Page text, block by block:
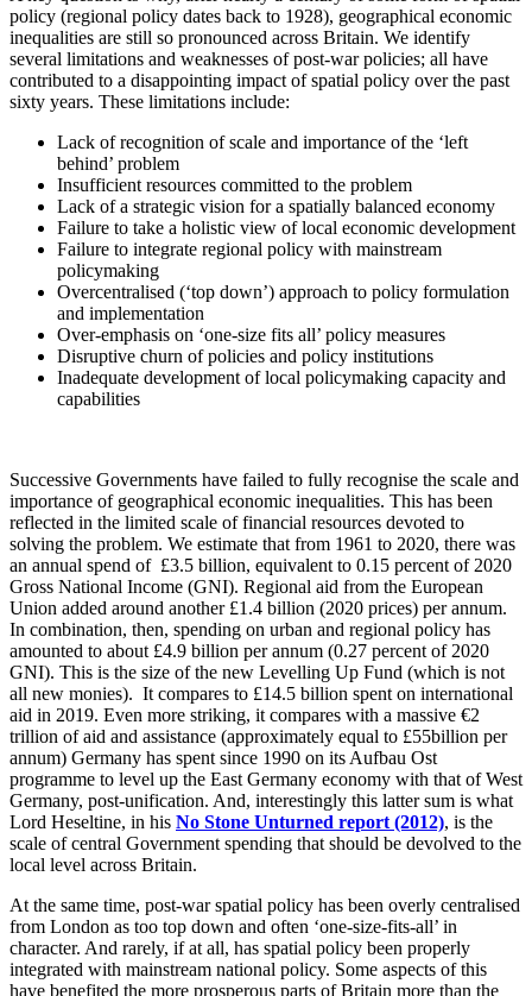
policy (regional policy dates back to 1928), geographical economic
inequalities are still so pronounced across Britain. We identify
several limitations and weaknesses of post-war policies; all have
contributed to a disappointing impact of spatial policy over the past
sixty years. These limitations include:
Lack of recognition of scale and importance of the ‘left
behind’ problem
Insufficient resources committed to the problem
Lack of a strategic vision for a spatially balanced economy
Failure to take a holistic view of local economic development
Failure to integrate regional policy with mainstream
policymaking
Overcentralised (‘top down’) approach to policy formulation
and implementation
Over-emphasis on ‘one-size fits all’ policy measures
Disruptive churn of policies and policy institutions
Inadequate development of local policymaking capacity and
capabilities
Successive Governments have failed to fully recognise the scale and
importance of geographical economic inequalities. This has been
reflected in the limited scale of financial resources devoted to
solving the problem. We estimate that from 1961 to 2020, there was
an annual spend of £3.5 billion, equivalent to 0.15 percent of 2020
Gross National Income (GNI). Regional aid from the European
Union added around another £1.4 billion (2020 prices) per annum.
In combination, then, spending on urban and regional policy has
amounted to about £4.9 billion per annum (0.27 percent of 2020
GNI). This is the size of the new Levelling Up Fund (which is not
all new monies). It compares to £14.5 billion spent on international
aid in 2019. Even more striking, it compares with a massive €2
trillion of aid and assistance (approximately equal to £55billion per
annum) Germany has spent since 1990 on its Aufbau Ost
programme to level up the East Germany economy with that of West
Germany, post-unification. And, interestingly this latter sum is what
Lord Heseltine, in his No Stone Unturned report (2012), is the
scale of central Government spending that should be devolved to the
local level across Britain.
At the same time, post-war spatial policy has been overly centralised
from London as too top down and often ‘one-size-fits-all’ in
character. And rarely, if at all, has spatial policy been properly
integrated with mainstream national policy. Some aspects of this
have benefited the more prosperous parts of Britain more than the